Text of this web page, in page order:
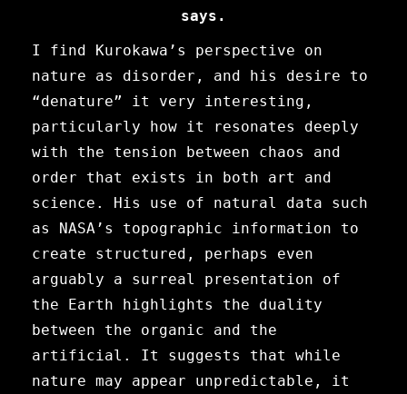
says.
I find Kurokawa’s perspective on
nature as disorder, and his desire to
“denature” it very interesting,
particularly how it resonates deeply
with the tension between chaos and
order that exists in both art and
science. His use of natural data such
as NASA’s topographic information to
create structured, perhaps even
arguably a surreal presentation of
the Earth highlights the duality
between the organic and the
artificial. It suggests that while
nature may appear unpredictable, it